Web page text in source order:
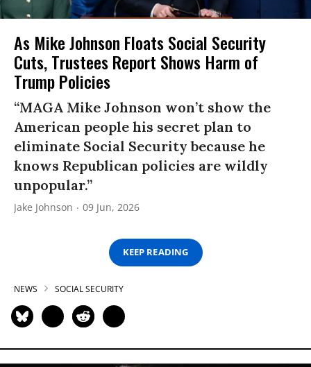
As Mike Johnson Floats Social Security
Cuts, Trustees Report Shows Harm of
Trump Policies
“MAGA Mike Johnson won’t show the
American people his secret plan to
eliminate Social Security because he
knows Republican policies are wildly
unpopular.”
Jake Johnson 09 Jun, 2026
KEEP READING
NEWS SOCIAL SECURITY